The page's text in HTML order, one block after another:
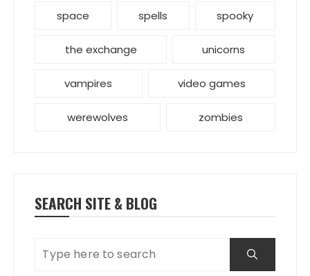
space spells spooky
the exchange unicorns
vampires video games
werewolves zombies
SEARCH SITE & BLOG